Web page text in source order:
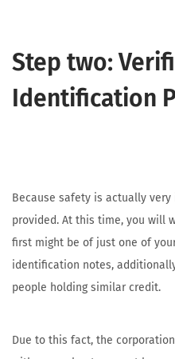
Step two:
Identification
Because safety is actually
provided. At this time, you will
first might be of just one of
identification notes,
people holding similar credit.
Due to this fact, the